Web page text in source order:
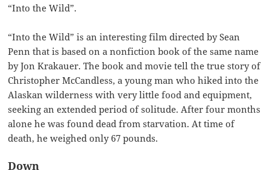
“Into the Wild”.
“Into the Wild” is an interesting film directed by Sean
Penn that is based on a nonfiction book of the same name
by Jon Krakauer. The book and movie tell the true story of
Christopher McCandless, a young man who hiked into the
Alaskan wilderness with very little food and equipment,
seeking an extended period of solitude. After four months
alone he was found dead from starvation. At time of
death, he weighed only 67 pounds.
Down